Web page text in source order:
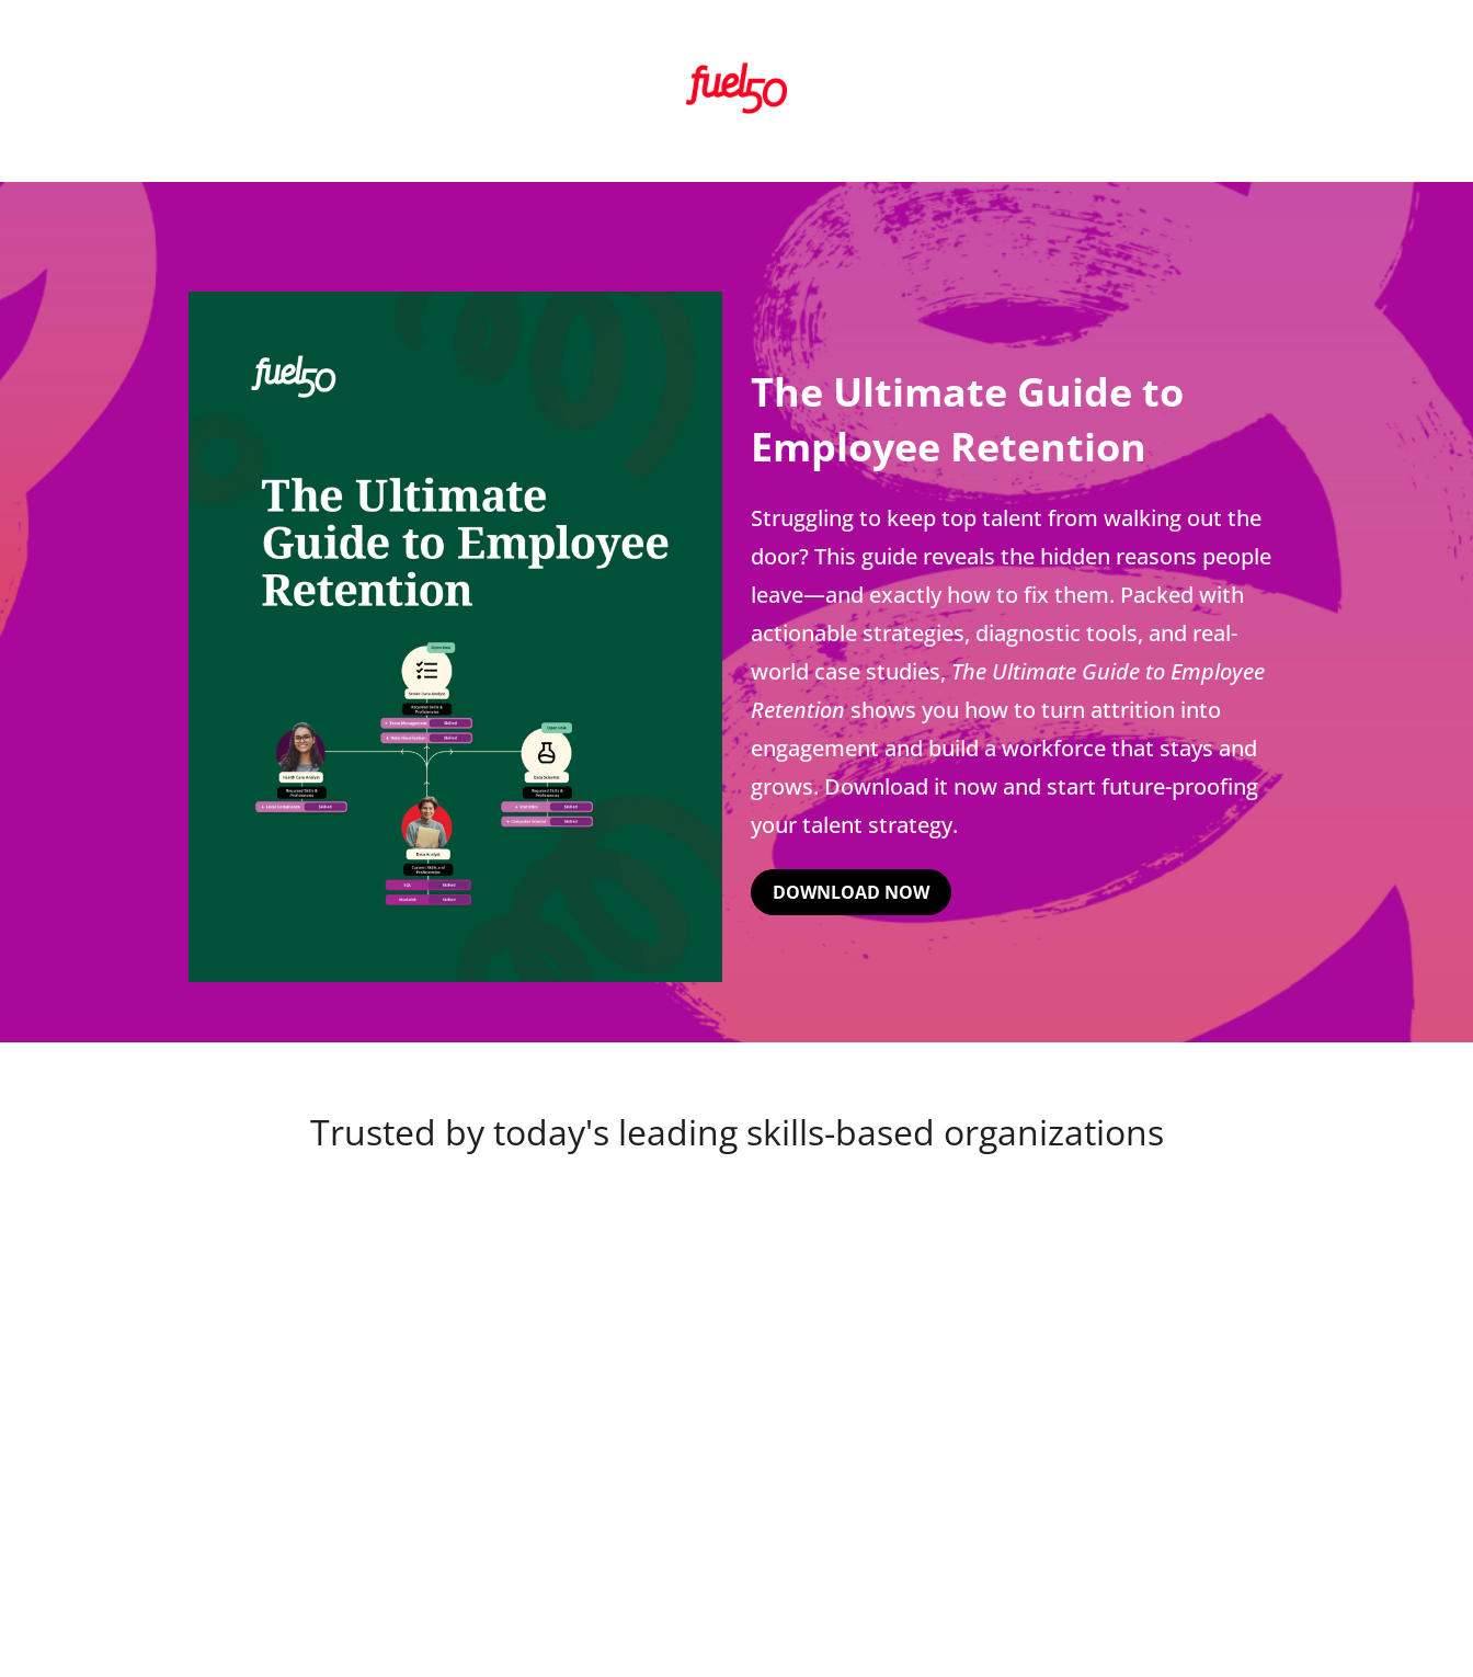
The Ultimate Guide to
Employee Retention
Struggling to keep top talent from walking out the
door? This guide reveals the hidden reasons people
leave—and exactly how to fix them. Packed with
actionable strategies, diagnostic tools, and real-
world case studies,The Ultimate Guide to Employee
Retentionshows you how to turn attrition into
engagement and build a workforce that stays and
grows. Download it now and start future-proofing
your talent strategy.
DOWNLOAD NOW
Trusted by today's leading skills-based organizations